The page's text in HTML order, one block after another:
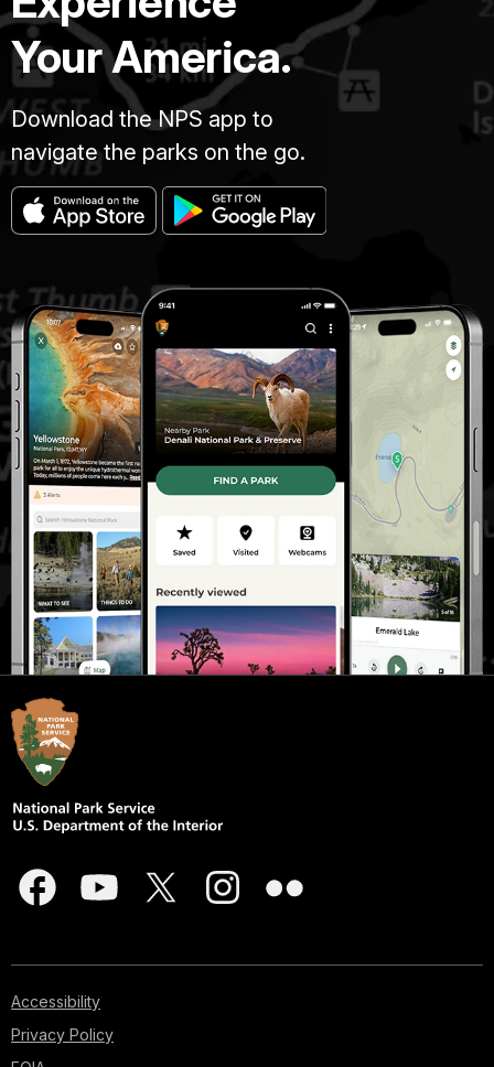
Your America.
Download the NPS app to
navigate the parks on the go.
Accessibility
Privacy Policy